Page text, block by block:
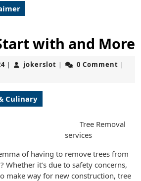
with and More
September
| jokerslot jokerslot
| 0 Comment |
Culinary
Tree Removal
services
of having to remove trees from
it’s due to safety concerns,
make way for new construction, tree